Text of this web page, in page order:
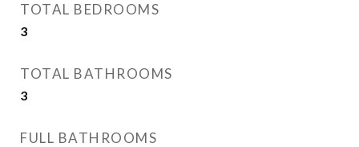
TOTAL BEDROOMS
3
TOTAL BATHROOMS
3
FULL BATHROOMS